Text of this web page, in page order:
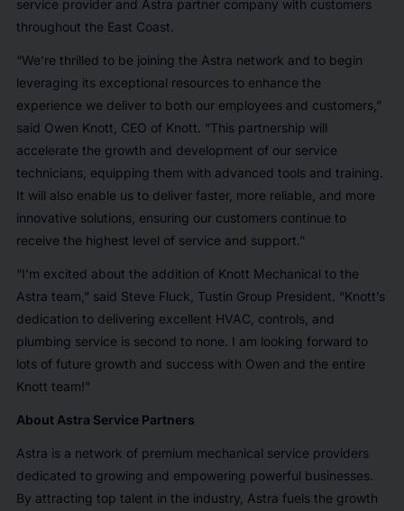
service provider and Astra partner company with customers
throughout the East Coast.
“We’re thrilled to be joining the Astra network and to begin
leveraging its exceptional resources to enhance the
experience we deliver to both our employees and customers,”
said Owen Knott, CEO of Knott. “This partnership will
accelerate the growth and development of our service
technicians, equipping them with advanced tools and training.
It will also enable us to deliver faster, more reliable, and more
innovative solutions, ensuring our customers continue to
receive the highest level of service and support.”
“I’m excited about the addition of Knott Mechanical to the
Astra team,” said Steve Fluck, Tustin Group President. “Knott’s
dedication to delivering excellent HVAC, controls, and
plumbing service is second to none. I am looking forward to
lots of future growth and success with Owen and the entire
Knott team!”
About Astra Service Partners
Astra is a network of premium mechanical service providers
dedicated to growing and empowering powerful businesses.
By attracting top talent in the industry, Astra fuels the growth